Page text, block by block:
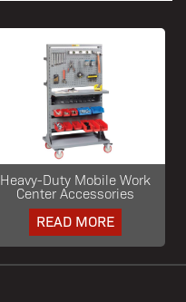
Heavy-Duty Mobile Work
Center Accessories
READ MORE